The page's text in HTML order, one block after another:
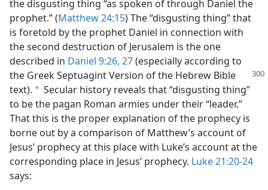
the disgusting thing “as spoken of through Daniel the
prophet.” (Matthew 24:15) The “disgusting thing” that
is foretold by the prophet Daniel in connection with
the second destruction of Jerusalem is the one
described in Daniel 9:26, 27(especially according to
the Greek Septuagint Version of the Hebrew Bible
text). a Secular history reveals that “disgusting thing”
to be the pagan Roman armies under their “leader.”
That this is the proper explanation of the prophecy is
borne out by a comparison of Matthew’s account of
Jesus’ prophecy at this place with Luke’s account at the
corresponding place in Jesus’ prophecy. Luke 21:20-24
says: